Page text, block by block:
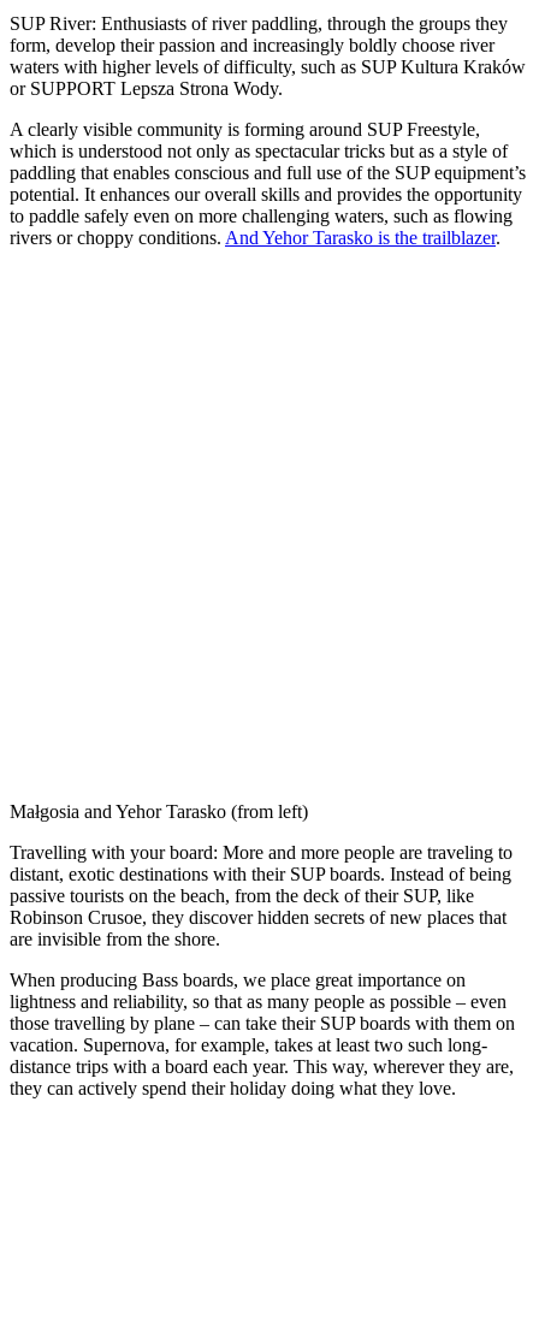
SUP River: Enthusiasts of river paddling, through the groups they
form, develop their passion and increasingly boldly choose river
waters with higher levels of difficulty, such as SUP Kultura Kraków
or SUPPORT Lepsza Strona Wody.
A clearly visible community is forming around SUP Freestyle,
which is understood not only as spectacular tricks but as a style of
paddling that enables conscious and full use of the SUP equipment’s
potential. It enhances our overall skills and provides the opportunity
to paddle safely even on more challenging waters, such as flowing
rivers or choppy conditions. And Yehor Tarasko is the trailblazer.
Małgosia and Yehor Tarasko (from left)
Travelling with your board: More and more people are traveling to
distant, exotic destinations with their SUP boards. Instead of being
passive tourists on the beach, from the deck of their SUP, like
Robinson Crusoe, they discover hidden secrets of new places that
are invisible from the shore.
When producing Bass boards, we place great importance on
lightness and reliability, so that as many people as possible – even
those travelling by plane – can take their SUP boards with them on
vacation. Supernova, for example, takes at least two such long-
distance trips with a board each year. This way, wherever they are,
they can actively spend their holiday doing what they love.